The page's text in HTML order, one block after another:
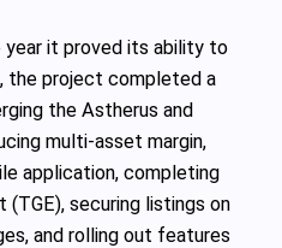
it proved its ability to
the project completed a
the Astherus and
multi-asset margin,
application, completing
securing listings on
and rolling out features